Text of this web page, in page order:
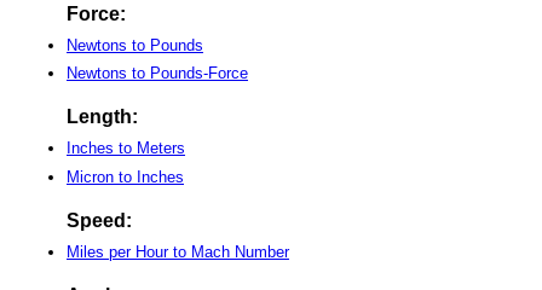
Force:
Newtons to Pounds
Newtons to Pounds-Force
Length:
Inches to Meters
Micron to Inches
Speed:
Miles per Hour to Mach Number